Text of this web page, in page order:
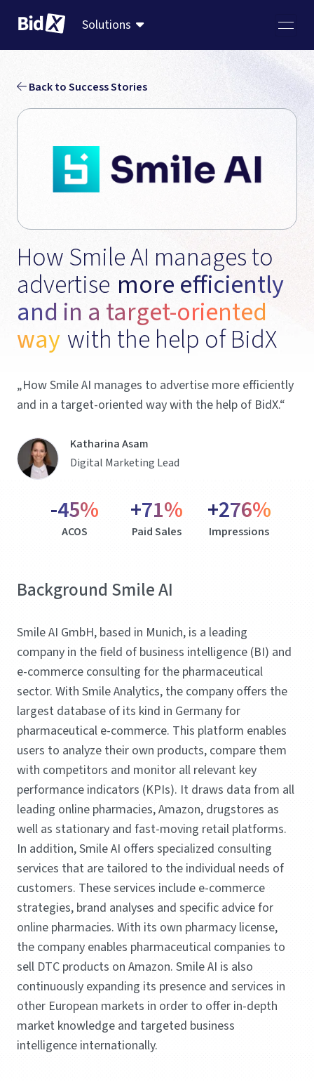
Solutions
Back to Success Stories
How Smile AI manages to
advertise more efficiently
and in a target-oriented
way with the help of BidX
„How Smile AI manages to advertise more efficiently
and in a target-oriented way with the help of BidX.“
Katharina Asam
Digital Marketing Lead
-45%
ACOS
+71%
Paid Sales
+276%
Impressions
Background Smile AI
Smile AI GmbH, based in Munich, is a leading
company in the field of business intelligence (BI) and
e-commerce consulting for the pharmaceutical
sector. With Smile Analytics, the company offers the
largest database of its kind in Germany for
pharmaceutical e-commerce. This platform enables
users to analyze their own products, compare them
with competitors and monitor all relevant key
performance indicators (KPIs). It draws data from all
leading online pharmacies, Amazon, drugstores as
well as stationary and fast-moving retail platforms.
In addition, Smile AI offers specialized consulting
services that are tailored to the individual needs of
customers. These services include e-commerce
strategies, brand analyses and specific advice for
online pharmacies. With its own pharmacy license,
the company enables pharmaceutical companies to
sell DTC products on Amazon. Smile AI is also
continuously expanding its presence and services in
other European markets in order to offer in-depth
market knowledge and targeted business
intelligence internationally.